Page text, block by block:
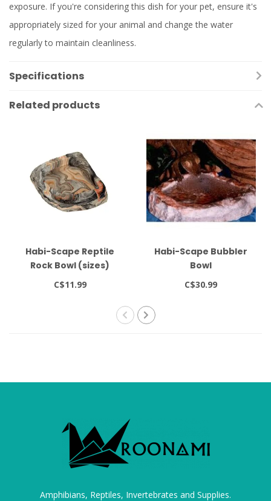
exposure. If you're considering this dish for your pet, ensure it's
appropriately sized for your animal and change the water
regularly to maintain cleanliness.
Specifications
Related products
Habi-Scape Reptile
Rock Bowl (sizes)
C$11.99
Habi-Scape Bubbler
Bowl
C$30.99
Amphibians, Reptiles, Invertebrates and Supplies.